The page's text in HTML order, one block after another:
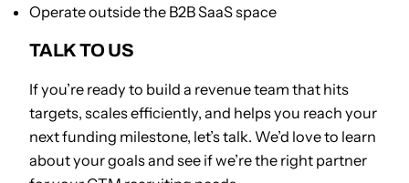
Operate outside the B2B SaaS space
TALK TO US
If you’re ready to build a revenue team that hits
targets, scales efficiently, and helps you reach your
next funding milestone, let’s talk. We’d love to learn
about your goals and see if we’re the right partner